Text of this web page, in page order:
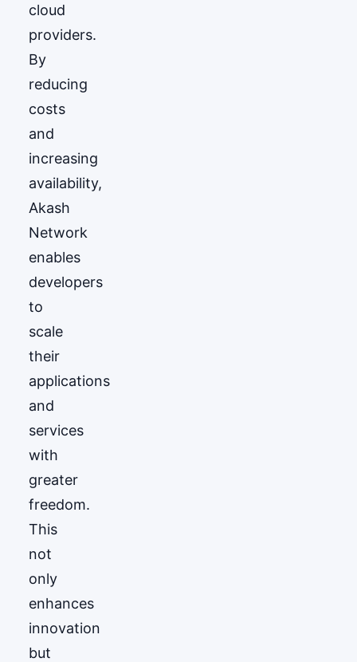
cloud
providers.
By
reducing
costs
and
increasing
availability,
Akash
Network
enables
developers
to
scale
their
applications
and
services
with
greater
freedom.
This
not
only
enhances
innovation
but